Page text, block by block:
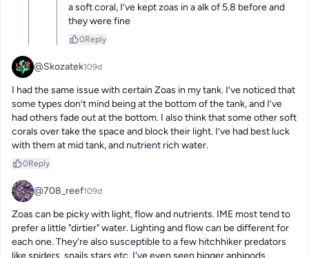
a soft coral, I’ve kept zoas in a alk of 5.8 before and
they were fine
0Reply
@Skozatek109d
I had the same issue with certain Zoas in my tank. I’ve noticed that
some types don’t mind being at the bottom of the tank, and I’ve
had others fade out at the bottom. I also think that some other soft
corals over take the space and block their light. I’ve had best luck
with them at mid tank, and nutrient rich water.
0Reply
@708_reef109d
Zoas can be picky with light, flow and nutrients. IME most tend to
prefer a little "dirtier" water. Lighting and flow can be different for
each one. They're also susceptible to a few hitchhiker predators
like spiders, snails,stars etc. I've even seen bigger aphipods